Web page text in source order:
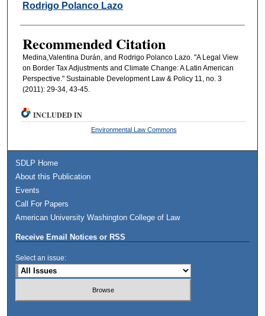
Rodrigo Polanco Lazo
Recommended Citation
Medina,Valentina Durán, and Rodrigo Polanco Lazo. "A Legal View
on Border Tax Adjustments and Climate Change: A Latin American
Perspective." Sustainable Development Law & Policy 11, no. 3
(2011): 29-34, 43-45.
INCLUDED IN
Environmental Law Commons
SDLP Home
About this Publication
Events
Call For Papers
American University Washington College of Law
Receive Email Notices or RSS
Select an issue: